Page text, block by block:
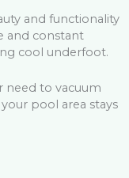
and functionality
and constant
cool underfoot.
need to vacuum
pool area stays